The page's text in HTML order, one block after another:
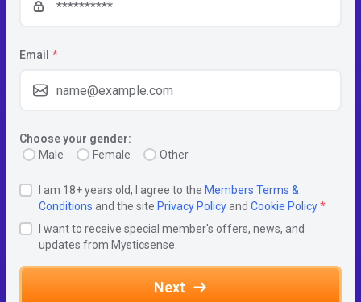
Email *
Choose your gender:
Male
Female Other
I am 18+ years old, I agree to the Members Terms &
Conditions and the site Privacy Policyand Cookie Policy*
I want to receive special member's offers, news, and
updates from Mysticsense.
Next